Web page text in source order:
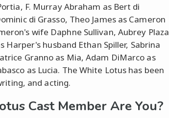
F. Murray Abraham as Bert di
di Grasso, Theo James as Cameron
wife Daphne Sullivan, Aubrey Plaza
Harper's husband Ethan Spiller, Sabrina
Granno as Mia, Adam DiMarco as
as Lucia. The White Lotus has been
and acting.
Cast Member Are You?